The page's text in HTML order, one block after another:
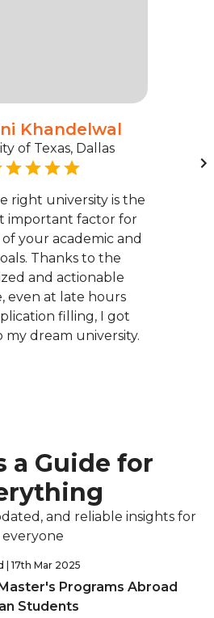
Khandelwal
of Texas, Dallas
right university is the
important factor for
your academic and
Thanks to the
and actionable
even at late hours
filling, I got
dream university.
a Guide for
and reliable insights for
everyone
| 17th Mar 2025
Programs Abroad
Students